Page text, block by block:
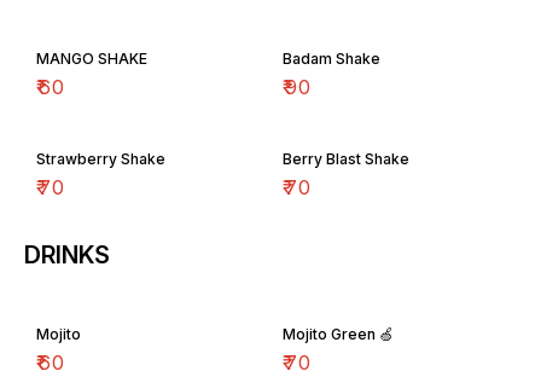
MANGO SHAKE
₹60
Badam Shake
₹90
Strawberry Shake
₹70
Berry Blast Shake
₹70
DRINKS
Mojito
₹60
Mojito Green 🍏
₹70